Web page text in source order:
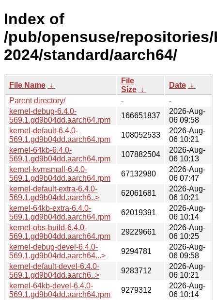
Index of
/pub/opensuse/repositories/
2024/standard/aarch64/
File Name ↓
File
Size ↓
Date ↓
Parent directory/
-
-
kernel-debug-6.4.0-
569.1.gd9b04dd.aarch64.rpm
166651837
2026-Aug-
06 09:58
kernel-default-6.4.0-
569.1.gd9b04dd.aarch64.rpm
108052533
2026-Aug-
06 10:21
kernel-64kb-6.4.0-
569.1.gd9b04dd.aarch64.rpm
107882504
2026-Aug-
06 10:13
kernel-kvmsmall-6.4.0-
569.1.gd9b04dd.aarch64.rpm
67132980
2026-Aug-
06 07:47
kernel-default-extra-6.4.0-
569.1.gd9b04dd.aarch6..>
62061681
2026-Aug-
06 10:21
kernel-64kb-extra-6.4.0-
569.1.gd9b04dd.aarch64.rpm
62019391
2026-Aug-
06 10:14
kernel-obs-build-6.4.0-
569.1.gd9b04dd.aarch64.rpm
29229661
2026-Aug-
06 10:25
kernel-debug-devel-6.4.0-
569.1.gd9b04dd.aarch64...>
9294781
2026-Aug-
06 09:58
kernel-default-devel-6.4.0-
569.1.gd9b04dd.aarch6..>
9283712
2026-Aug-
06 10:21
kernel-64kb-devel-6.4.0-
569.1.gd9b04dd.aarch64.rpm
9279312
2026-Aug-
06 10:14